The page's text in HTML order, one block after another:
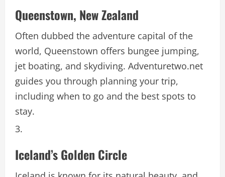
Queenstown, New Zealand
Often dubbed the adventure capital of the
world, Queenstown offers bungee jumping,
jet boating, and skydiving. Adventuretwo.net
guides you through planning your trip,
including when to go and the best spots to
stay.
Iceland’s Golden Circle